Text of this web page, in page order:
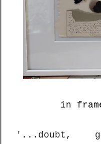
in
'...doubt,